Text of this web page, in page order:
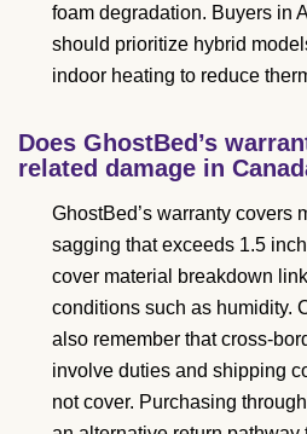
foam degradation. Buyers in
should prioritize hybrid
indoor heating to reduce
Does GhostBed’s
related damage in
GhostBed’s warranty covers
sagging that exceeds 1.5
cover material breakdown
conditions such as humidity.
also remember that cross-
involve duties and shipping
not cover. Purchasing